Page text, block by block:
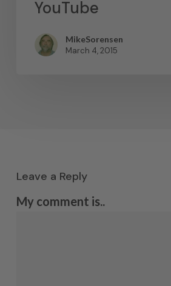
YouTube
MikeSorensen
March 4, 2015
Leave a Reply
My comment is..